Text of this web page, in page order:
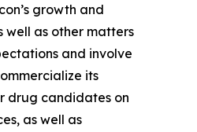
growth and
as other matters
and involve
its
drug candidates on
as well as